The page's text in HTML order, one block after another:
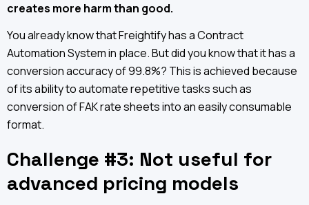
creates more harm than good.
You already know that Freightify has a Contract
Automation System in place. But did you know that it has a
conversion accuracy of 99.8%? This is achieved because
of its ability to automate repetitive tasks such as
conversion of FAK rate sheets into an easily consumable
format.
Challenge #3: Not useful for
advanced pricing models